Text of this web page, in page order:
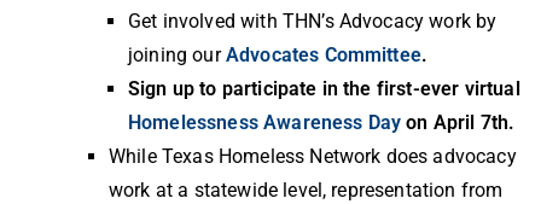
Get involved with THN’s Advocacy work by
joining ourAdvocates Committee.
Sign up to participate in the first-ever virtual
Homelessness Awareness Dayon April 7th.
While Texas Homeless Network does advocacy
work at a statewide level, representation from